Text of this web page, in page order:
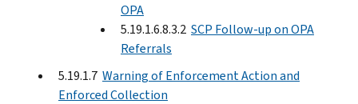
OPA
5.19.1.6.8.3.2 SCP Follow-up on OPA
Referrals
5.19.1.7 Warning of Enforcement Action and
Enforced Collection